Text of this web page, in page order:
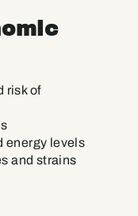
risk of
energy levels
and strains